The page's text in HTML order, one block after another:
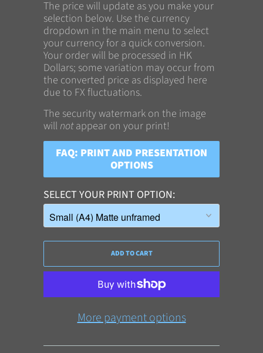
The price will update as you make your
selection below. Use the currency
dropdown in the main menu to select
your currency for a quick conversion.
Your order will be processed in HK
Dollars; some variation may occur from
the converted price as displayed here
due to FX fluctuations.
The security watermark on the image
will notappear on your print!
FAQ: PRINT AND PRESENTATION
OPTIONS
SELECT YOUR PRINT OPTION
ADD TO CART
More payment options